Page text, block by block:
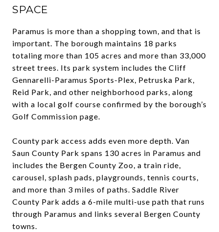
SPACE
Paramus is more than a shopping town, and that is
important. The borough maintains 18 parks
totaling more than 105 acres and more than 33,000
street trees. Its park system includes the Cliff
Gennarelli-Paramus Sports-Plex, Petruska Park,
Reid Park, and other neighborhood parks, along
with a local golf course confirmed by the borough’s
Golf Commission page.
County park access adds even more depth. Van
Saun County Park spans 130 acres in Paramus and
includes the Bergen County Zoo, a train ride,
carousel, splash pads, playgrounds, tennis courts,
and more than 3 miles of paths. Saddle River
County Park adds a 6-mile multi-use path that runs
through Paramus and links several Bergen County
towns.